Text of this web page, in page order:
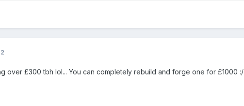
over £300 tbh lol... You can completely rebuild and forge one for £1000 :/